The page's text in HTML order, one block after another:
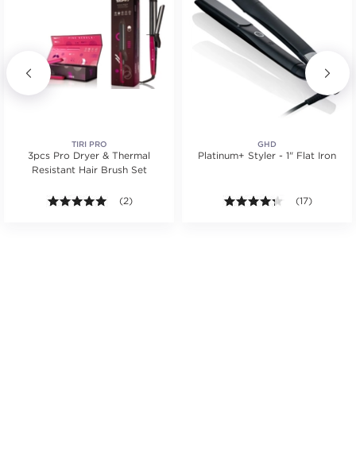
Average rating value of 2 reviews.
TIRI PRO
3pcs Pro Dryer & Thermal
Resistant Hair Brush Set
5.0 out of 5 stars. Average rating value of 2
(2)
GHD
Platinum+ Styler - 1" Flat Iron
4.2 out of 5
(17)